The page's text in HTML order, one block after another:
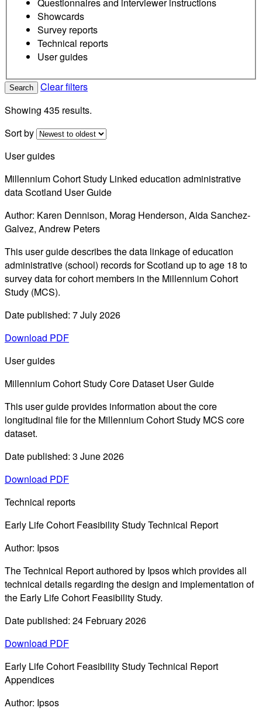
Questionnaires and interviewer instructions
Showcards
Survey reports
Technical reports
User guides
Search
Clear filters
Showing 435 results.
Sort by
User guides
Millennium Cohort Study Linked education administrative
data Scotland User Guide
Author: Karen Dennison, Morag Henderson, Aida Sanchez-
Galvez, Andrew Peters
This user guide describes the data linkage of education
administrative (school) records for Scotland up to age 18 to
survey data for cohort members in the Millennium Cohort
Study (MCS).
Date published: 7 July 2026
Download PDF
User guides
Millennium Cohort Study Core Dataset User Guide
This user guide provides information about the core
longitudinal file for the Millennium Cohort Study MCS core
dataset.
Date published: 3 June 2026
Download PDF
Technical reports
Early Life Cohort Feasibility Study Technical Report
Author: Ipsos
The Technical Report authored by Ipsos which provides all
technical details regarding the design and implementation of
the Early Life Cohort Feasibility Study.
Date published: 24 February 2026
Download PDF
Early Life Cohort Feasibility Study Technical Report
Appendices
Author: Ipsos